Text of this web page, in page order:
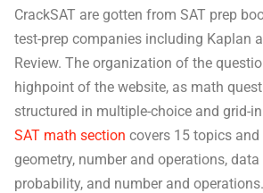
CrackSAT are gotten from SAT prep
test-prep companies including Kaplan
Review. The organization of the
highpoint of the website, as math
structured in multiple-choice and grid-
SAT math section covers 15 topics and
geometry, number and operations,
probability, and number and